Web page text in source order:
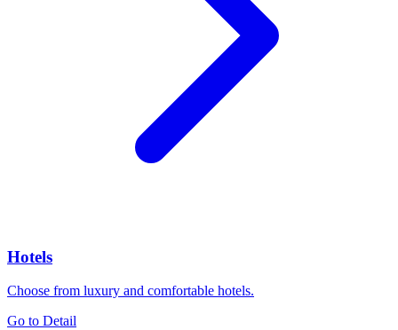
Hotels
Choose from luxury and comfortable hotels.
Go to Detail